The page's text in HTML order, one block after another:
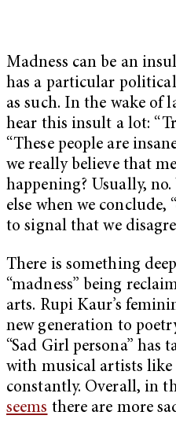
Madness can be an
has a particular
as such. In the wake of
hear this insult a lot:
“These people are
we really believe that
happening? Usually,
else when we conclude,
to signal that we
There is something
“madness” being
arts. Rupi Kaur’s
new generation to
“Sad Girl persona” has
with musical artists like
constantly. Overall, in
seems there are more